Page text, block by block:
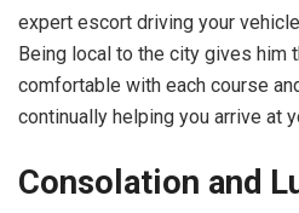
expert escort driving your
Being local to the city gives him
comfortable with each course
continually helping you arrive at
Consolation and